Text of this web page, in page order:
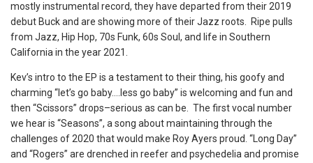
mostly instrumental record, they have departed from their 2019
debut Buck and are showing more of their Jazz roots. Ripe pulls
from Jazz, Hip Hop, 70s Funk, 60s Soul, and life in Southern
California in the year 2021.
Kev’s intro to the EP is a testament to their thing, his goofy and
charming “let’s go baby….less go baby” is welcoming and fun and
then “Scissors” drops–serious as can be. The first vocal number
we hear is “Seasons”, a song about maintaining through the
challenges of 2020 that would make Roy Ayers proud. “Long Day”
and “Rogers” are drenched in reefer and psychedelia and promise